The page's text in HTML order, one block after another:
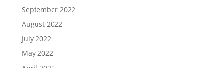
September 2022
August 2022
July 2022
May 2022